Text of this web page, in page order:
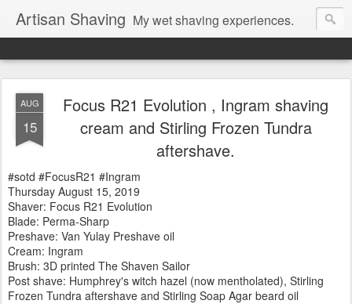
Artisan Shaving My wet shaving experiences.
AUG
15
Focus R21 Evolution , Ingram shaving
cream and Stirling Frozen Tundra
aftershave.
#sotd #FocusR21 #Ingram
Thursday August 15, 2019
Shaver: Focus R21 Evolution
Blade: Perma-Sharp
Preshave: Van Yulay Preshave oil
Cream: Ingram
Brush: 3D printed The Shaven Sailor
Post shave: Humphrey's witch hazel (now mentholated), Stirling
Frozen Tundra aftershave and Stirling Soap Agar beard oil